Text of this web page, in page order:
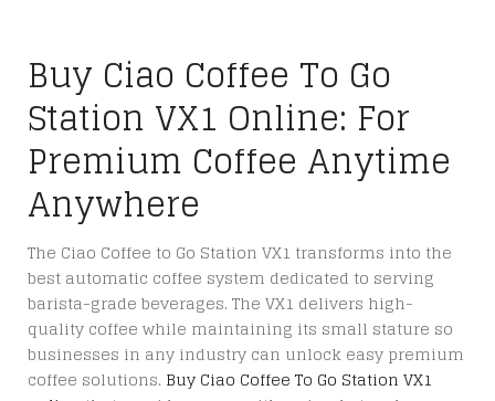
Buy Ciao Coffee To Go
Station VX1 Online: For
Premium Coffee Anytime
Anywhere
The Ciao Coffee to Go Station VX1 transforms into the
best automatic coffee system dedicated to serving
barista-grade beverages. The VX1 delivers high-
quality coffee while maintaining its small stature so
businesses in any industry can unlock easy premium
coffee solutions. Buy Ciao Coffee To Go Station VX1